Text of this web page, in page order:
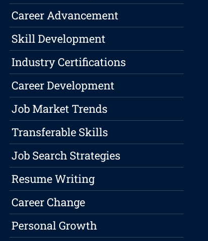
Career Advancement
Skill Development
Industry Certifications
Career Development
Job Market Trends
Transferable Skills
Job Search Strategies
Resume Writing
Career Change
Personal Growth